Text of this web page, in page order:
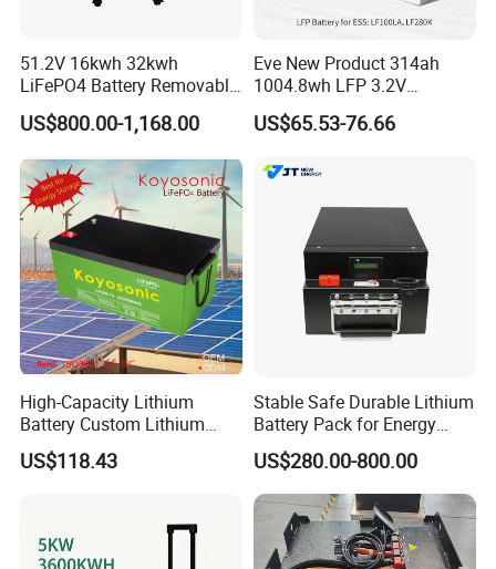
51.2V 16kwh 32kwh
LiFePO4 Battery Removable
Home Energy Storage
System Backup off-Grid
US$800.00-1,168.00
Eve New Product 314ah
1004.8wh LFP 3.2V
LiFePO4 Battery Cell 314ah
LiFePO4 Lithium Ion Battery
System/Home Solar/Solar
US$65.53-76.66
High-Capacity Lithium
Battery Custom Lithium
Battery Solutions 24V 25.6V
120ah
US$118.43
Stable Safe Durable Lithium
Battery Pack for Energy
Storage
US$280.00-800.00